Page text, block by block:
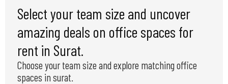
Select your team size and uncover
amazing deals on office spaces for
rent in Surat.
Choose your team size and explore matching office
spaces in surat.